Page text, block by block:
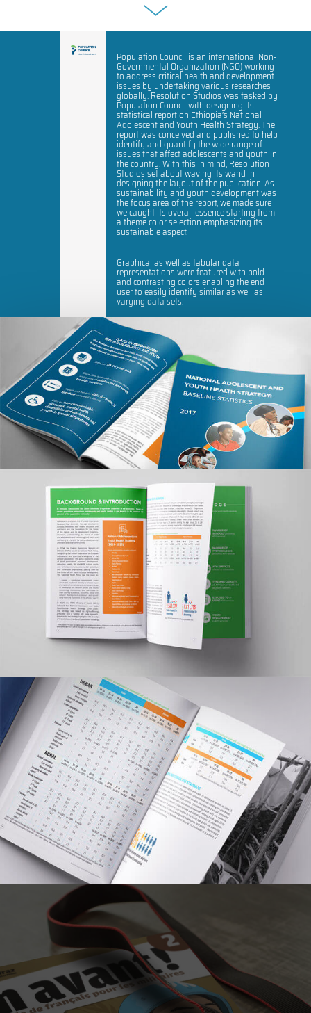
Population Council is an international Non-
Governmental Organization (NGO) working
to address critical health and development
issues by undertaking various researches
globally. Resolution Studios was tasked by
Population Council with designing its
statistical report on Ethiopia’s National
Adolescent and Youth Health Strategy. The
report was conceived and published to help
identify and quantify the wide range of
issues that affect adolescents and youth in
the country. With this in mind, Resolution
Studios set about waving its wand in
designing the layout of the publication. As
sustainability and youth development was
the focus area of the report, we made sure
we caught its overall essence starting from
a theme color selection emphasizing its
sustainable aspect.
Graphical as well as tabular data
representations were featured with bold
and contrasting colors enabling the end
user to easily identify similar as well as
varying data sets.